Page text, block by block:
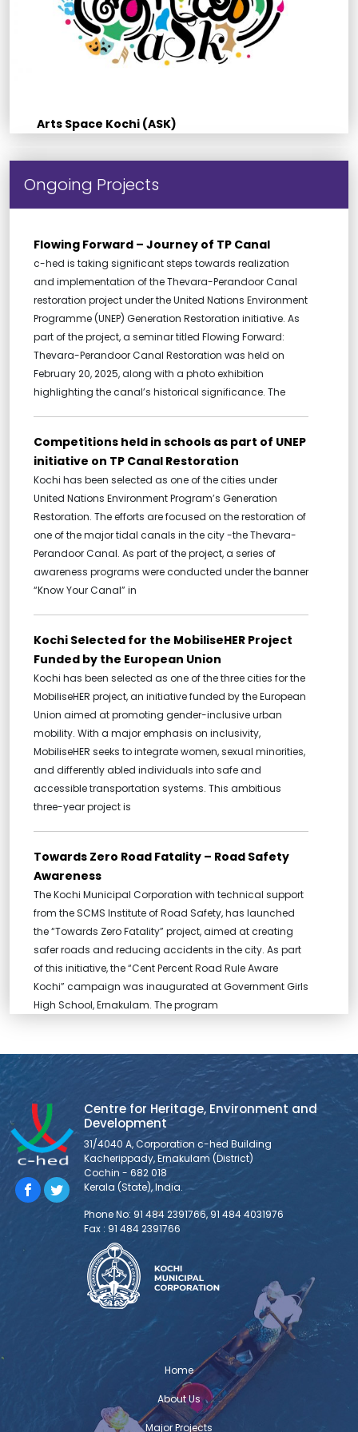
Arts Space Kochi (ASK)
Ongoing Projects
Flowing Forward – Journey of TP Canal
c-hed is taking significant steps towards realization
and implementation of the Thevara-Perandoor Canal
restoration project under the United Nations Environment
Programme (UNEP) Generation Restoration initiative. As
part of the project, a seminar titled Flowing Forward:
Thevara-Perandoor Canal Restoration was held on
February 20, 2025, along with a photo exhibition
highlighting the canal’s historical significance. The
Competitions held in schools as part of UNEP
initiative on TP Canal Restoration
Kochi has been selected as one of the cities under
United Nations Environment Program’s Generation
Restoration. The efforts are focused on the restoration of
one of the major tidal canals in the city -the Thevara-
Perandoor Canal. As part of the project, a series of
awareness programs were conducted under the banner
“Know Your Canal” in
Kochi Selected for the MobiliseHER Project
Funded by the European Union
Kochi has been selected as one of the three cities for the
MobiliseHER project, an initiative funded by the European
Union aimed at promoting gender-inclusive urban
mobility. With a major emphasis on inclusivity,
MobiliseHER seeks to integrate women, sexual minorities,
and differently abled individuals into safe and
accessible transportation systems. This ambitious
three-year project is
Towards Zero Road Fatality – Road Safety
Awareness
The Kochi Municipal Corporation with technical support
from the SCMS Institute of Road Safety, has launched
the “Towards Zero Fatality” project, aimed at creating
safer roads and reducing accidents in the city. As part
of this initiative, the “Cent Percent Road Rule Aware
Kochi” campaign was inaugurated at Government Girls
High School, Ernakulam. The program
MOU between c-hed and ASADI
Centre for Heritage, Environment and Development has
entered into an MOU, marking the beginning of a new
chapter in partnership with Asian School of Architecture
and Design Innovation (ASADI), a leading architecture
school, to foster meaningful collaboration and shared
ventures.
TOSCA Installation and Demonstration
The TOSCA installation and
demonstration was held at Centre for
Heritage, Environment and Development
(C-HED) as part of TOSCA India – the
Toolkit for Open and Sustainable City Planning &
Analysis project implemented with the support of
Deutsche Gesellschaft für Internationale
Zusammenarbeit (GIZ) GmbH. The project is envisioned
to address the critical urban challenges and
Centre for Heritage, Environment and
Development
31/4040 A, Corporation c-hed Building
Kacherippady, Ernakulam (District)
Cochin - 682 018
Kerala (State), India.
Phone No: 91 484 2391766, 91 484 4031976
Fax : 91 484 2391766
Home
About Us
Major Projects